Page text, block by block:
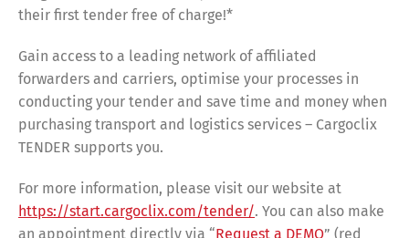
their first tender free of charge!*
Gain access to a leading network of affiliated
forwarders and carriers, optimise your processes in
conducting your tender and save time and money when
purchasing transport and logistics services – Cargoclix
TENDER supports you.
For more information, please visit our website at
https://start.cargoclix.com/tender/. You can also make
an appointment directly via “Request a DEMO” (red